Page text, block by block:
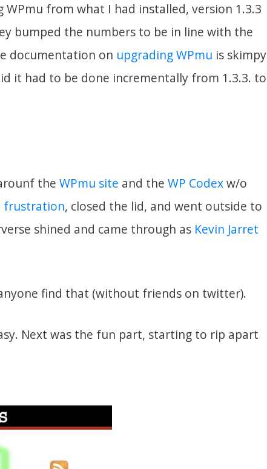
from what I had installed, version 1.3.3
bumped the numbers to be in line with the
documentation on upgrading WPmu is skimpy
it had to be done incrementally from 1.3.3. to
the WPmu site and the WP Codexw/o
frustration, closed the lid, and went outside to
shined and came through as Kevin Jarret
anyone find that (without friends on twitter).
Next was the fun part, starting to rip apart